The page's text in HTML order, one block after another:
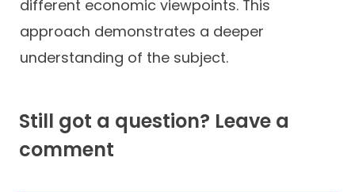
different economic viewpoints. This
approach demonstrates a deeper
understanding of the subject.
Still got a question? Leave a
comment